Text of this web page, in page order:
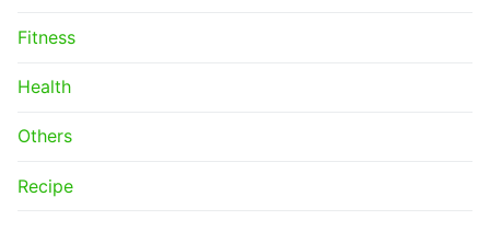
Fitness
Health
Others
Recipe